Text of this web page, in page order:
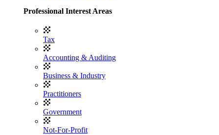
Professional Interest Areas
Tax
Accounting & Auditing
Business & Industry
Practitioners
Government
Not-For-Profit